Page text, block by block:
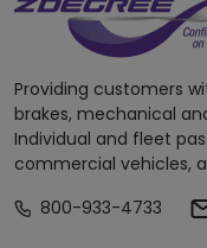
Providing customers
brakes, mechanical
Individual and fleet
commercial vehicles,
800-933-4733